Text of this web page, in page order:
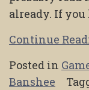
already. If you
Continue
Posted in
Banshee